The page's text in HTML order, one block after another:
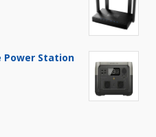
Power Station